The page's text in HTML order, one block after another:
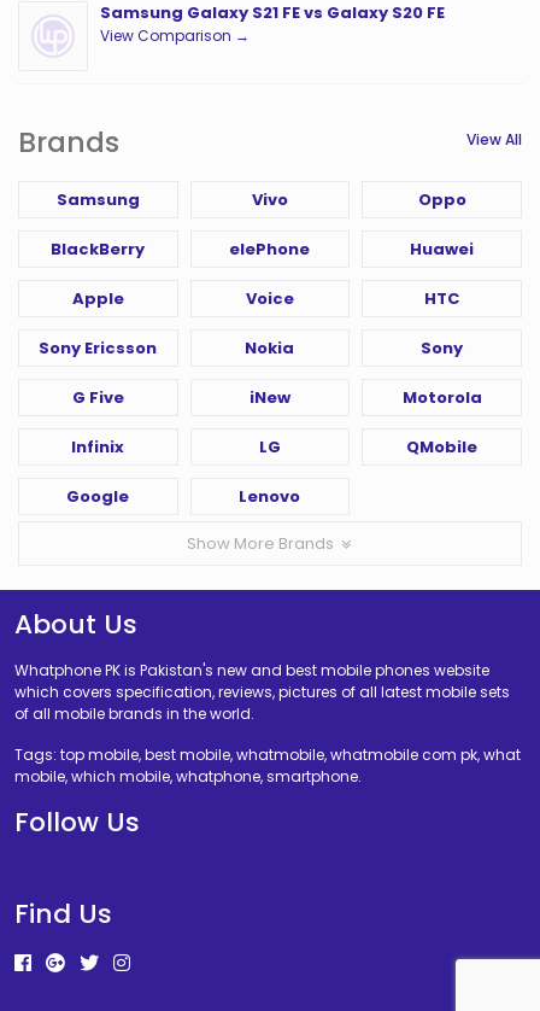
Samsung Galaxy S21 FE vs Galaxy S20 FE
View Comparison →
Brands View All
Samsung Vivo Oppo
BlackBerry elePhone Huawei
Apple Voice HTC
Sony Ericsson Nokia Sony
G Five iNew Motorola
Infinix LG QMobile
Google Lenovo
Show More Brands
About Us
Whatphone PK is Pakistan's new and best mobile phones website
which covers specification, reviews, pictures of all latest mobile sets
of all mobile brands in the world.
Tags: top mobile, best mobile, whatmobile, whatmobile com pk, what
mobile, which mobile, whatphone, smartphone.
Follow Us
Find Us